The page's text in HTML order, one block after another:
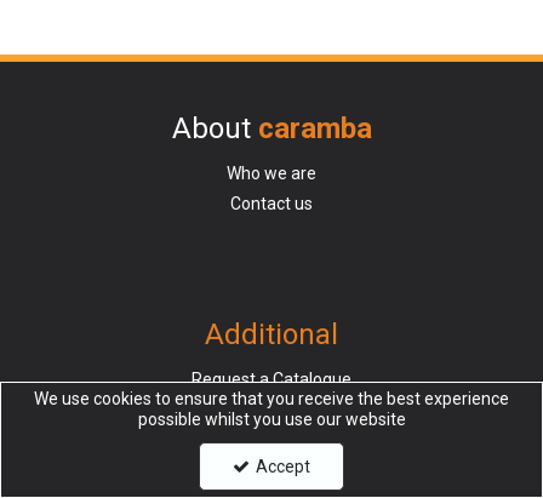
About caramba
Who we are
Contact us
Additional
Request a Catalogue
Request Credit Trade account
Request Cash Trade account
Sampling Services
We use cookies to ensure that you receive the best experience
possible whilst you use our website
Accept